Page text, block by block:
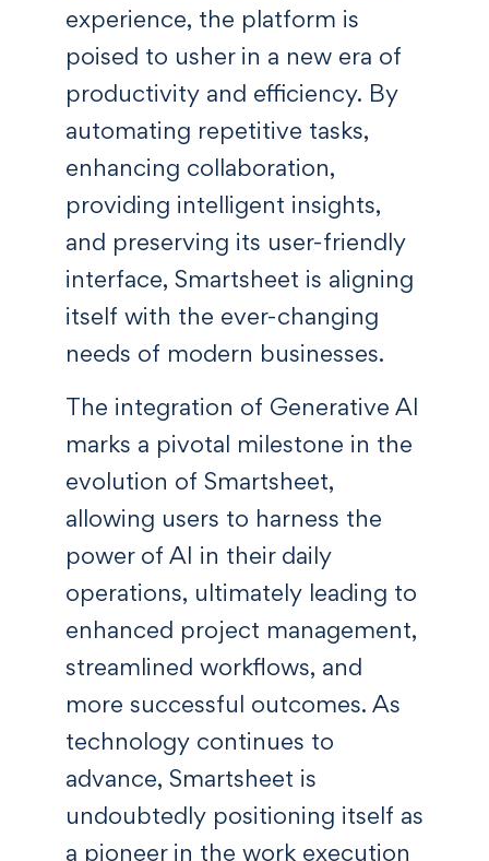
experience, the platform is
poised to usher in a new era of
productivity and efficiency. By
automating repetitive tasks,
enhancing collaboration,
providing intelligent insights,
and preserving its user-friendly
interface, Smartsheet is aligning
itself with the ever-changing
needs of modern businesses.
The integration of Generative AI
marks a pivotal milestone in the
evolution of Smartsheet,
allowing users to harness the
power of AI in their daily
operations, ultimately leading to
enhanced project management,
streamlined workflows, and
more successful outcomes. As
technology continues to
advance, Smartsheet is
undoubtedly positioning itself as
a pioneer in the work execution